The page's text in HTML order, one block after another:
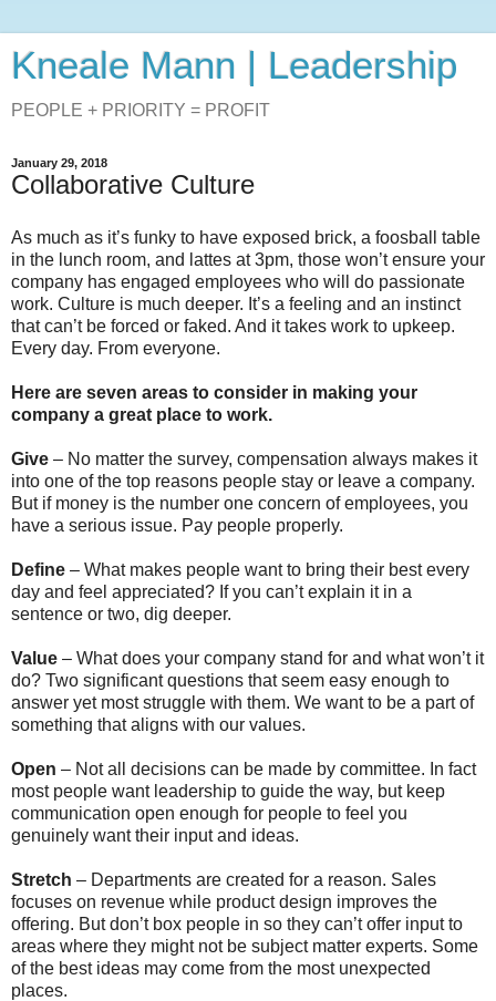
Kneale Mann | Leadership
PEOPLE + PRIORITY = PROFIT
January 29, 2018
Collaborative Culture
As much as it’s funky to have exposed brick, a foosball table
in the lunch room, and lattes at 3pm, those won’t ensure your
company has engaged employees who will do passionate
work. Culture is much deeper. It’s a feeling and an instinct
that can’t be forced or faked. And it takes work to upkeep.
Every day. From everyone.
Here are seven areas to consider in making your
company a great place to work.
Give – No matter the survey, compensation always makes it
into one of the top reasons people stay or leave a company.
But if money is the number one concern of employees, you
have a serious issue. Pay people properly.
Define – What makes people want to bring their best every
day and feel appreciated? If you can’t explain it in a
sentence or two, dig deeper.
Value – What does your company stand for and what won’t it
do? Two significant questions that seem easy enough to
answer yet most struggle with them. We want to be a part of
something that aligns with our values.
Open – Not all decisions can be made by committee. In fact
most people want leadership to guide the way, but keep
communication open enough for people to feel you
genuinely want their input and ideas.
Stretch – Departments are created for a reason. Sales
focuses on revenue while product design improves the
offering. But don’t box people in so they can’t offer input to
areas where they might not be subject matter experts. Some
of the best ideas may come from the most unexpected
places.